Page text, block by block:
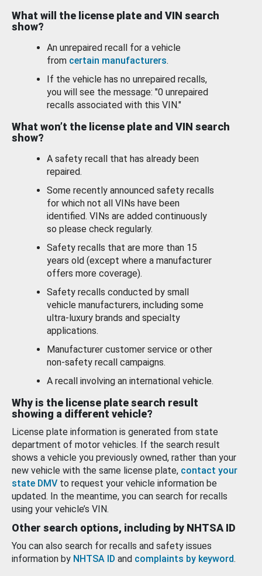
What will the license plate and VIN search
show?
An unrepaired recall for a vehicle
from certain manufacturers.
If the vehicle has no unrepaired recalls,
you will see the message: "0 unrepaired
recalls associated with this VIN."
What won’t the license plate and VIN search
show?
A safety recall that has already been
repaired.
Some recently announced safety recalls
for which not all VINs have been
identified. VINs are added continuously
so please check regularly.
Safety recalls that are more than 15
years old (except where a manufacturer
offers more coverage).
Safety recalls conducted by small
vehicle manufacturers, including some
ultra-luxury brands and specialty
applications.
Manufacturer customer service or other
non-safety recall campaigns.
A recall involving an international vehicle.
Why is the license plate search result
showing a different vehicle?
License plate information is generated from state
department of motor vehicles. If the search result
shows a vehicle you previously owned, rather than your
new vehicle with the same license plate, contact your
state DMV to request your vehicle information be
updated. In the meantime, you can search for recalls
using your vehicle’s VIN.
Other search options, including by NHTSA ID
You can also search for recalls and safety issues
information by NHTSA ID and complaints by keyword.